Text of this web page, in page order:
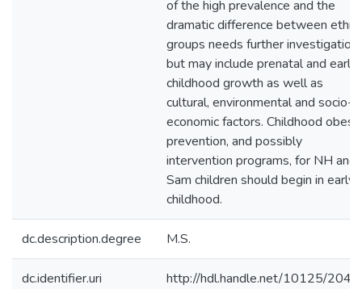
of the high prevalence and the
dramatic difference between
groups needs further investigation
but may include prenatal and early
childhood growth as well as
cultural, environmental and socio-
economic factors. Childhood
prevention, and possibly
intervention programs, for NH and
Sam children should begin in early
childhood.
dc.description.degree M.S.
dc.identifier.uri http://hdl.handle.net/10125/